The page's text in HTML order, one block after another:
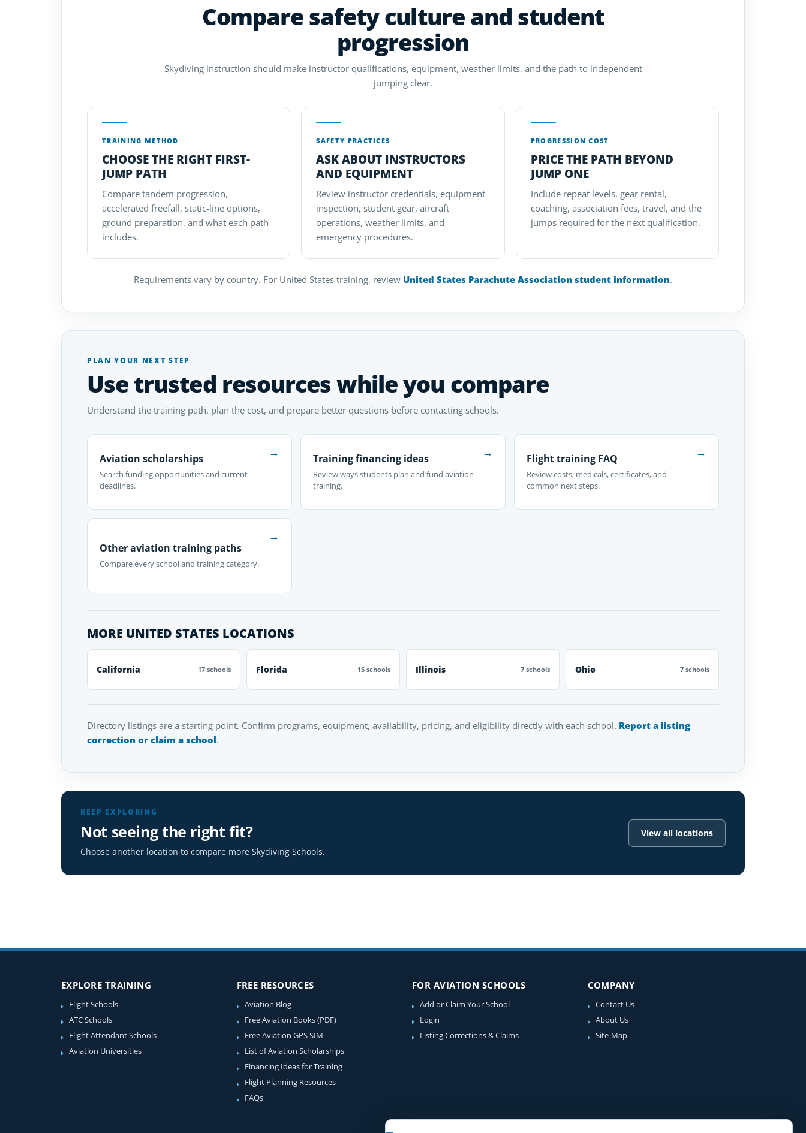
Compare safety culture and student
progression
Skydiving instruction should make instructor qualifications, equipment, weather limits, and the path to independent
jumping clear.
TRAINING METHOD
CHOOSE THE RIGHT FIRST-
JUMP PATH
Compare tandem progression,
accelerated freefall, static-line options,
ground preparation, and what each path
includes.
SAFETY PRACTICES
ASK ABOUT INSTRUCTORS
AND EQUIPMENT
Review instructor credentials, equipment
inspection, student gear, aircraft
operations, weather limits, and
emergency procedures.
PROGRESSION COST
PRICE THE PATH BEYOND
JUMP ONE
Include repeat levels, gear rental,
coaching, association fees, travel, and the
jumps required for the next qualification.
Requirements vary by country. For United States training, review United States Parachute Association student information.
PLAN YOUR NEXT STEP
Use trusted resources while you compare
Understand the training path, plan the cost, and prepare better questions before contacting schools.
Aviation scholarships
Search funding opportunities and current
deadlines.
→ Training financing ideas
Review ways students plan and fund aviation
training.
→ Flight training FAQ
Review costs, medicals, certificates, and
common next steps.
→
Other aviation training paths
Compare every school and training category.
→
MORE UNITED STATES LOCATIONS
California 17 schools Florida 15 schools Illinois 7 schools Ohio 7 schools
Directory listings are a starting point. Confirm programs, equipment, availability, pricing, and eligibility directly with each school. Report a listing
correction or claim a school.
KEEP EXPLORING
Not seeing the right fit?
Choose another location to compare more Skydiving Schools.
View all locations
EXPLORE TRAINING
Flight Schools
ATC Schools
Flight Attendant Schools
Aviation Universities
FREE RESOURCES
Aviation Blog
Free Aviation Books (PDF)
Free Aviation GPS SIM
List of Aviation Scholarships
Financing Ideas for Training
Flight Planning Resources
FAQs
FOR AVIATION SCHOOLS
Add or Claim Your School
Login
Listing Corrections & Claims
COMPANY
Contact Us
About Us
Site-Map